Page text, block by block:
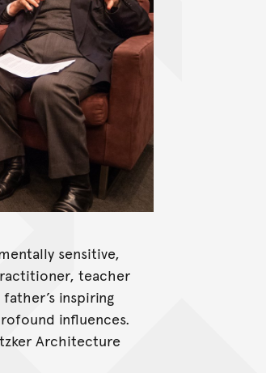
sensitive,
teacher
inspiring
influences.
Architecture